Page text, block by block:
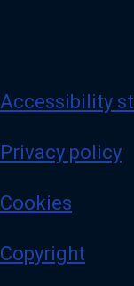
Accessibility
Privacy policy
Cookies
Copyright